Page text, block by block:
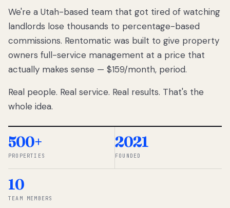
We got tired
of watching
Utah
landlords
lose
thousands
percentage-
So we built a
simpler way.
◆ THE
We're a Utah-based team that got tired of watching
landlords lose thousands to percentage-based
commissions. Rentomatic was built to give property
owners full-service management at a price that
actually makes sense — $159/month, period.
Real people. Real service. Real results. That's the
whole idea.
500+
PROPERTIES
2021
FOUNDED
10
TEAM MEMBERS